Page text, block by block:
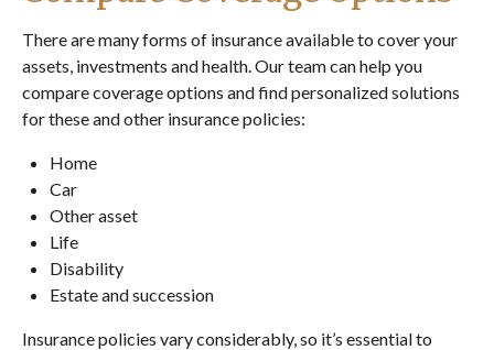
There are many forms of insurance available to cover your
assets, investments and health. Our team can help you
compare coverage options and find personalized solutions
for these and other insurance policies:
Home
Car
Other asset
Life
Disability
Estate and succession
Insurance policies vary considerably, so it’s essential to